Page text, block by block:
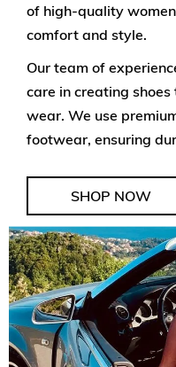
of high-quality
comfort and style.
Our team of
care in creating
wear. We use
footwear, ensuring
SHOP NOW